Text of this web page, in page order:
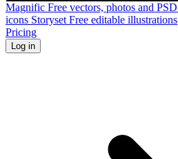
Magnific Free vectors, photos and PSD
icons Storyset Free editable illustrations
Pricing
Log in